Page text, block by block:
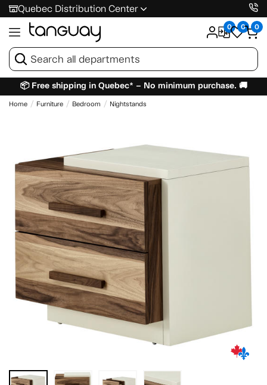
Quebec Distribution Center
0 0 0
📦 Free shipping in Quebec* – No minimum purchase. 🚚
Home Furniture Bedroom Nightstands